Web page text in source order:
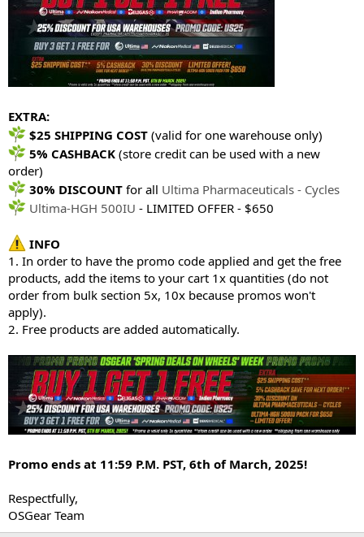
EXTRA:
$25 SHIPPING COST (valid for one warehouse only)
5% CASHBACK (store credit can be used with a new
order)
30% DISCOUNT for all Ultima Pharmaceuticals - Cycles
Ultima-HGH 500IU - LIMITED OFFER - $650
INFO
1. In order to have the promo code applied and get the free
products, add the items to your cart 1x quantities (do not
order from bulk section 5x, 10x because promos won't
apply).
2. Free products are added automatically.
Promo ends at 11:59 P.M. PST, 6th of March, 2025!
Respectfully,
OSGear Team